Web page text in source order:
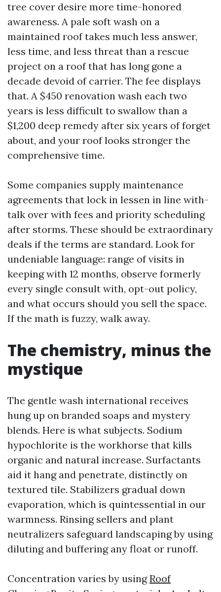
tree cover desire more time-honored
awareness. A pale soft wash on a
maintained roof takes much less answer,
less time, and less threat than a rescue
project on a roof that has long gone a
decade devoid of carrier. The fee displays
that. A $450 renovation wash each two
years is less difficult to swallow than a
$1,200 deep remedy after six years of forget
about, and your roof looks stronger the
comprehensive time.
Some companies supply maintenance
agreements that lock in lessen in line with-
talk over with fees and priority scheduling
after storms. These should be extraordinary
deals if the terms are standard. Look for
undeniable language: range of visits in
keeping with 12 months, observe formerly
every single consult with, opt-out policy,
and what occurs should you sell the space.
If the math is fuzzy, walk away.
The chemistry, minus the
mystique
The gentle wash international receives
hung up on branded soaps and mystery
blends. Here is what subjects. Sodium
hypochlorite is the workhorse that kills
organic and natural increase. Surfactants
aid it hang and penetrate, distinctly on
textured tile. Stabilizers gradual down
evaporation, which is quintessential in our
warmness. Rinsing sellers and plant
neutralizers safeguard landscaping by using
diluting and buffering any float or runoff.
Concentration varies by usingRoof